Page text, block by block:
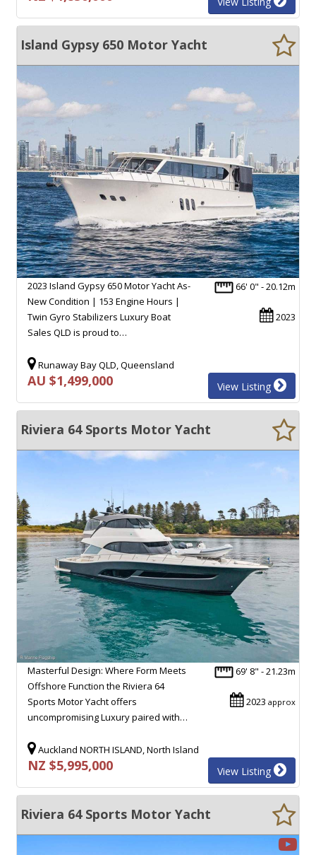
Island Gypsy 650 Motor Yacht
66' 0" - 20.12m
2023
2023 Island Gypsy 650 Motor Yacht As-
New Condition | 153 Engine Hours |
Twin Gyro Stabilizers Luxury Boat
Sales QLD is proud to…
Runaway Bay QLD, Queensland
AU $1,499,000 View Listing
Riviera 64 Sports Motor Yacht
69' 8" - 21.23m
2023 approx
Masterful Design: Where Form Meets
Offshore Function the Riviera 64
Sports Motor Yacht offers
uncompromising Luxury paired with…
Auckland NORTH ISLAND, North Island
NZ $5,995,000 View Listing
Riviera 64 Sports Motor Yacht